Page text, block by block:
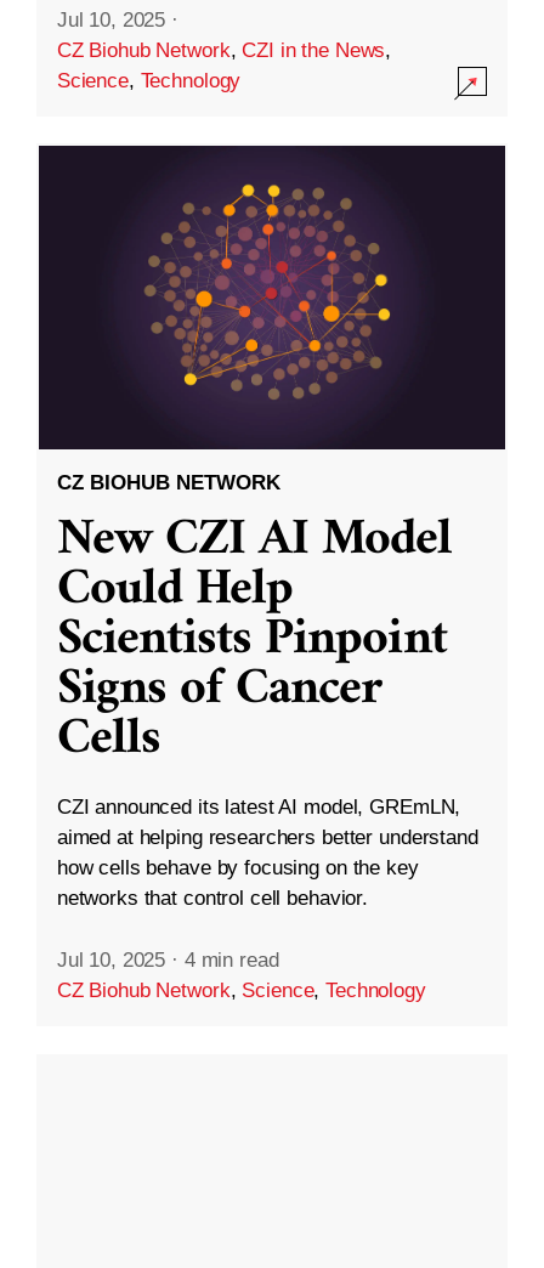
Jul 10, 2025 ·
CZ Biohub Network,CZI in the News,
Science, Technology
CZ BIOHUB NETWORK
New CZI AI Model
Could Help
Scientists Pinpoint
Signs of Cancer
Cells
CZI announced its latest AI model, GREmLN,
aimed at helping researchers better understand
how cells behave by focusing on the key
networks that control cell behavior.
Jul 10, 2025 · 4 min read
CZ Biohub Network, Science,Technology